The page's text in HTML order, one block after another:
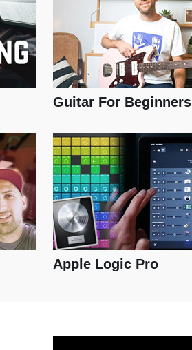
Guitar For Beginners
Apple Logic Pro